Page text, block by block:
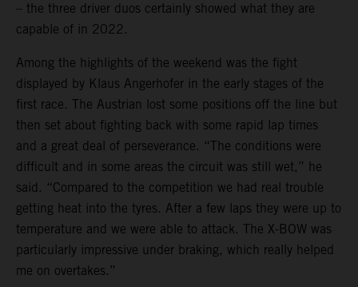
– the three driver duos certainly showed what they are
capable of in 2022.
Among the highlights of the weekend was the fight
displayed by Klaus Angerhofer in the early stages of the
first race. The Austrian lost some positions off the line but
then set about fighting back with some rapid lap times
and a great deal of perseverance. “The conditions were
difficult and in some areas the circuit was still wet,” he
said. “Compared to the competition we had real trouble
getting heat into the tyres. After a few laps they were up to
temperature and we were able to attack. The X-BOW was
particularly impressive under braking, which really helped
me on overtakes.”